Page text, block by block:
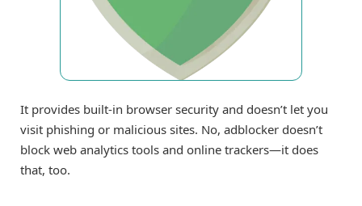
It provides built-in browser security and doesn’t let you
visit phishing or malicious sites. No, adblocker doesn’t
block web analytics tools and online trackers—it does
that, too.